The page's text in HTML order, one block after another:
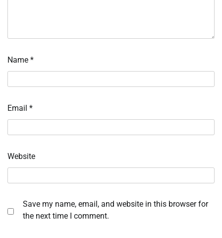
Name *
Email *
Website
Save my name, email, and website in this browser for
the next time I comment.